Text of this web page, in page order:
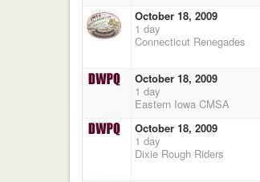
October 18, 2009
1 day
Connecticut Renegades
October 18, 2009
1 day
Eastern Iowa CMSA
October 18, 2009
1 day
Dixie Rough Riders